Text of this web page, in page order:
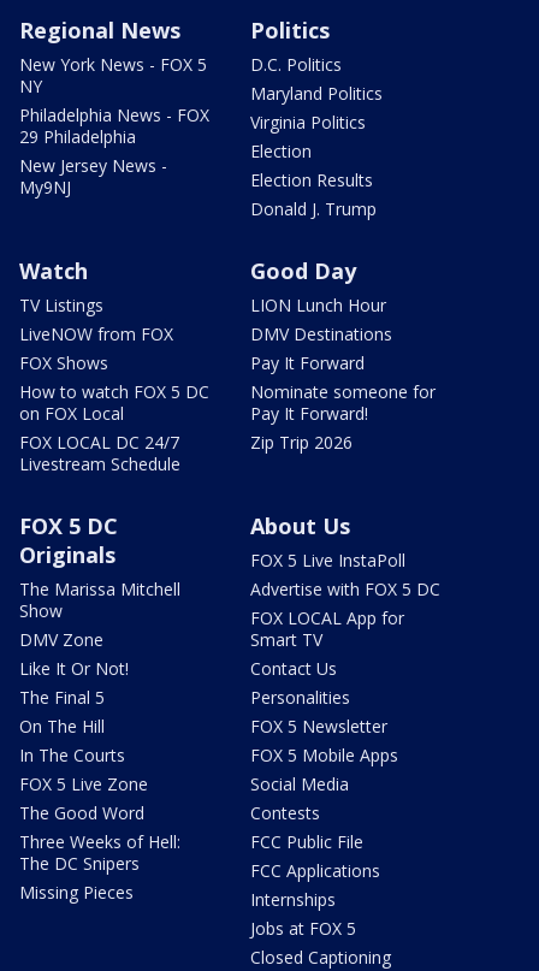
Regional News
New York News - FOX 5
NY
Philadelphia News - FOX
29 Philadelphia
New Jersey News -
My9NJ
Politics
D.C. Politics
Maryland Politics
Virginia Politics
Election
Election Results
Donald J. Trump
Watch
TV Listings
LiveNOW from FOX
FOX Shows
How to watch FOX 5 DC
on FOX Local
FOX LOCAL DC 24/7
Livestream Schedule
Good Day
LION Lunch Hour
DMV Destinations
Pay It Forward
Nominate someone for
Pay It Forward!
Zip Trip 2026
FOX 5 DC
Originals
The Marissa Mitchell
Show
DMV Zone
Like It Or Not!
The Final 5
On The Hill
In The Courts
FOX 5 Live Zone
The Good Word
Three Weeks of Hell:
The DC Snipers
Missing Pieces
About Us
FOX 5 Live InstaPoll
Advertise with FOX 5 DC
FOX LOCAL App for
Smart TV
Contact Us
Personalities
FOX 5 Newsletter
FOX 5 Mobile Apps
Social Media
Contests
FCC Public File
FCC Applications
Internships
Jobs at FOX 5
Closed Captioning